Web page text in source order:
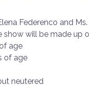
Federenco and
show will be made up
age
of age
neutered